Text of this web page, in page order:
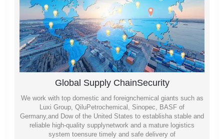
Global Supply ChainSecurity
We work with top domestic and foreignchemical giants such as
Luxi Group, QiluPetrochemical, Sinopec, BASF of
Germany,and Dow of the United States to establisha stable and
reliable high-quality supplynetwork and a mature logistics
system toensure timely and safe delivery of